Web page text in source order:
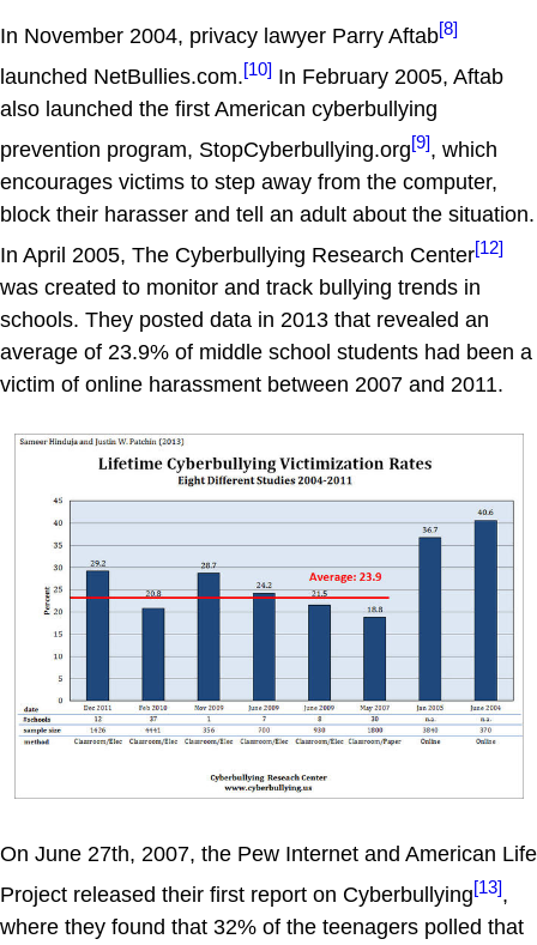
In November 2004, privacy lawyer Parry Aftab[8]
launched NetBullies.com.[10] In February 2005, Aftab
also launched the first American cyberbullying
prevention program, StopCyberbullying.org[9], which
encourages victims to step away from the computer,
block their harasser and tell an adult about the situation.
In April 2005, The Cyberbullying Research Center[12]
was created to monitor and track bullying trends in
schools. They posted data in 2013 that revealed an
average of 23.9% of middle school students had been a
victim of online harassment between 2007 and 2011.
On June 27th, 2007, the Pew Internet and American Life
Project released their first report on Cyberbullying[13],
where they found that 32% of the teenagers polled that